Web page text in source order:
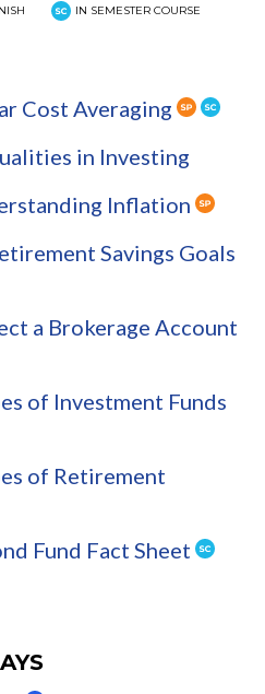
IN SEMESTER COURSE
Cost Averaging
in Investing
Inflation
Savings Goals
a Brokerage Account
of Investment Funds
of Retirement
Fund Fact Sheet